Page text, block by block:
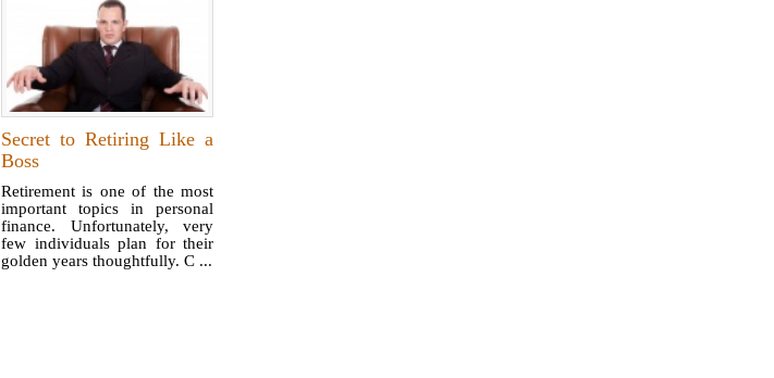
Secret to Retiring Like a
Boss
Retirement is one of the most
important topics in personal
finance. Unfortunately, very
few individuals plan for their
golden years thoughtfully. C ...